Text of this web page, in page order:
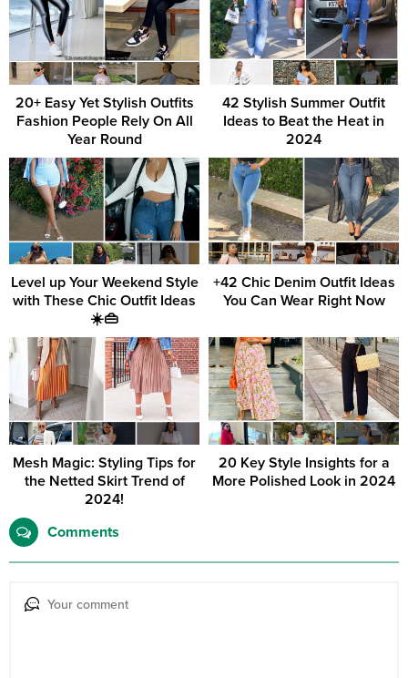
20+ Easy Yet Stylish Outfits
Fashion People Rely On All
Year Round
42 Stylish Summer Outfit
Ideas to Beat the Heat in
2024
Level up Your Weekend Style
with These Chic Outfit Ideas
☀️👜
+42 Chic Denim Outfit Ideas
You Can Wear Right Now
Mesh Magic: Styling Tips for
the Netted Skirt Trend of
2024!
20 Key Style Insights for a
More Polished Look in 2024
Comments